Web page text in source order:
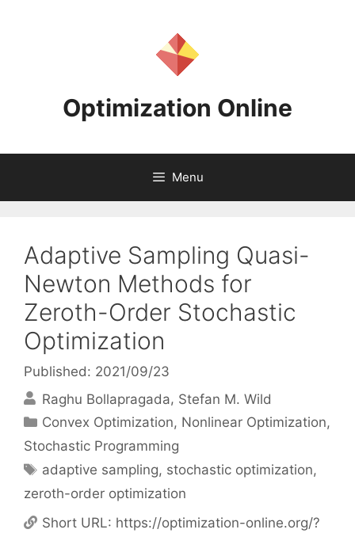
Optimization Online
Menu
Adaptive Sampling Quasi-
Newton Methods for
Zeroth-Order Stochastic
Optimization
Published: 2021/09/23
Raghu Bollapragada Stefan M. Wild
Categories
Convex Optimization, Nonlinear Optimization,
Stochastic Programming
Tags
adaptive sampling, stochastic optimization,
zeroth-order optimization
Short URL: https://optimization-online.org/?